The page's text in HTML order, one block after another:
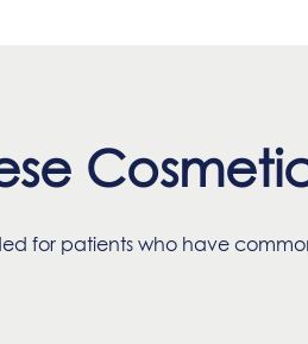
for patients who have